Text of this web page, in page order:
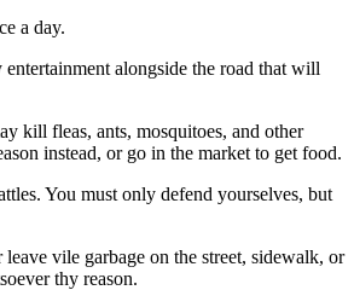
a day.
alongside the road that will
kill fleas, ants, mosquitoes, and other
instead, or go in the market to get food.
You must only defend yourselves, but
vile garbage on the street, sidewalk, or
thy reason.